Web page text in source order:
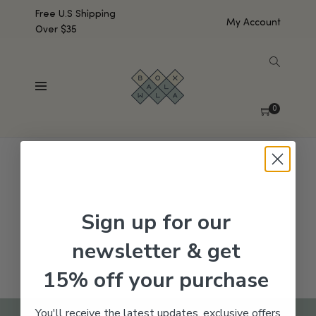
Free U.S Shipping
Over $35
My Account
0
No products were found matching your selection.
Sign up for our
newsletter & get
15% off your purchase
You'll receive the latest updates, exclusive offers